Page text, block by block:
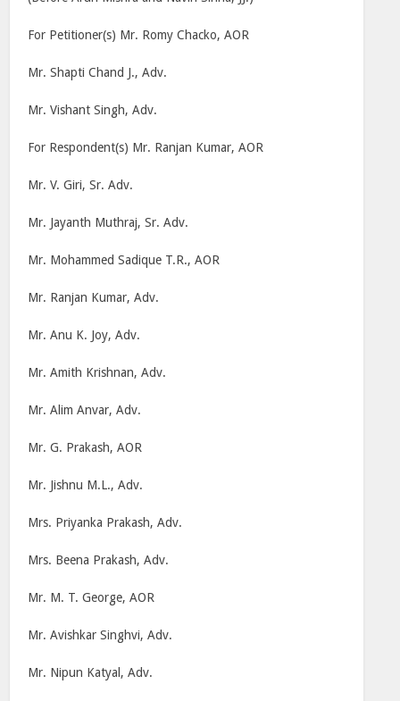
For Petitioner(s) Mr. Romy Chacko, AOR
Mr. Shapti Chand J., Adv.
Mr. Vishant Singh, Adv.
For Respondent(s) Mr. Ranjan Kumar, AOR
Mr. V. Giri, Sr. Adv.
Mr. Jayanth Muthraj, Sr. Adv.
Mr. Mohammed Sadique T.R., AOR
Mr. Ranjan Kumar, Adv.
Mr. Anu K. Joy, Adv.
Mr. Amith Krishnan, Adv.
Mr. Alim Anvar, Adv.
Mr. G. Prakash, AOR
Mr. Jishnu M.L., Adv.
Mrs. Priyanka Prakash, Adv.
Mrs. Beena Prakash, Adv.
Mr. M. T. George, AOR
Mr. Avishkar Singhvi, Adv.
Mr. Nipun Katyal, Adv.